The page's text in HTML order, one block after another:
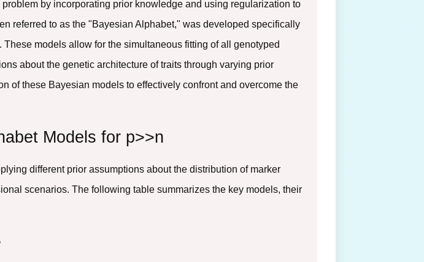
by incorporating prior knowledge and using regularization to
referred to as the "Bayesian Alphabet," was developed specifically
. These models allow for the simultaneous fitting of all genotyped
about the genetic architecture of traits through varying prior
of these Bayesian models to effectively confront and overcome the
Models for p>>n
different prior assumptions about the distribution of marker
scenarios. The following table summarizes the key models, their